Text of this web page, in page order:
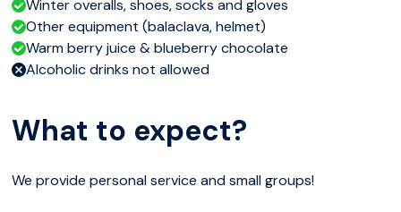
Winter overalls, shoes, socks and gloves
Other equipment (balaclava, helmet)
Warm berry juice & blueberry chocolate
Alcoholic drinks not allowed
What to expect?
We provide personal service and small groups!